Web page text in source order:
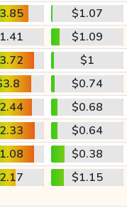
$1.07
$1.09
$1
$0.74
$0.68
$0.64
$0.38
$1.15